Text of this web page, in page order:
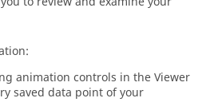
animation controls in the Viewer
saved data point of your